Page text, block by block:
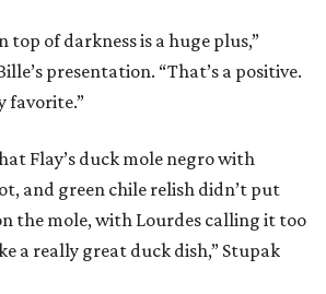
top of darkness is a huge plus,”
presentation. “That’s a positive.
favorite.”
Flay’s duck mole negro with
and green chile relish didn’t put
the mole, with Lourdes calling it too
a really great duck dish,” Stupak